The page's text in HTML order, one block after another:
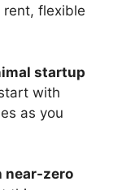
rent, flexible
startup
with
as you
near-zero